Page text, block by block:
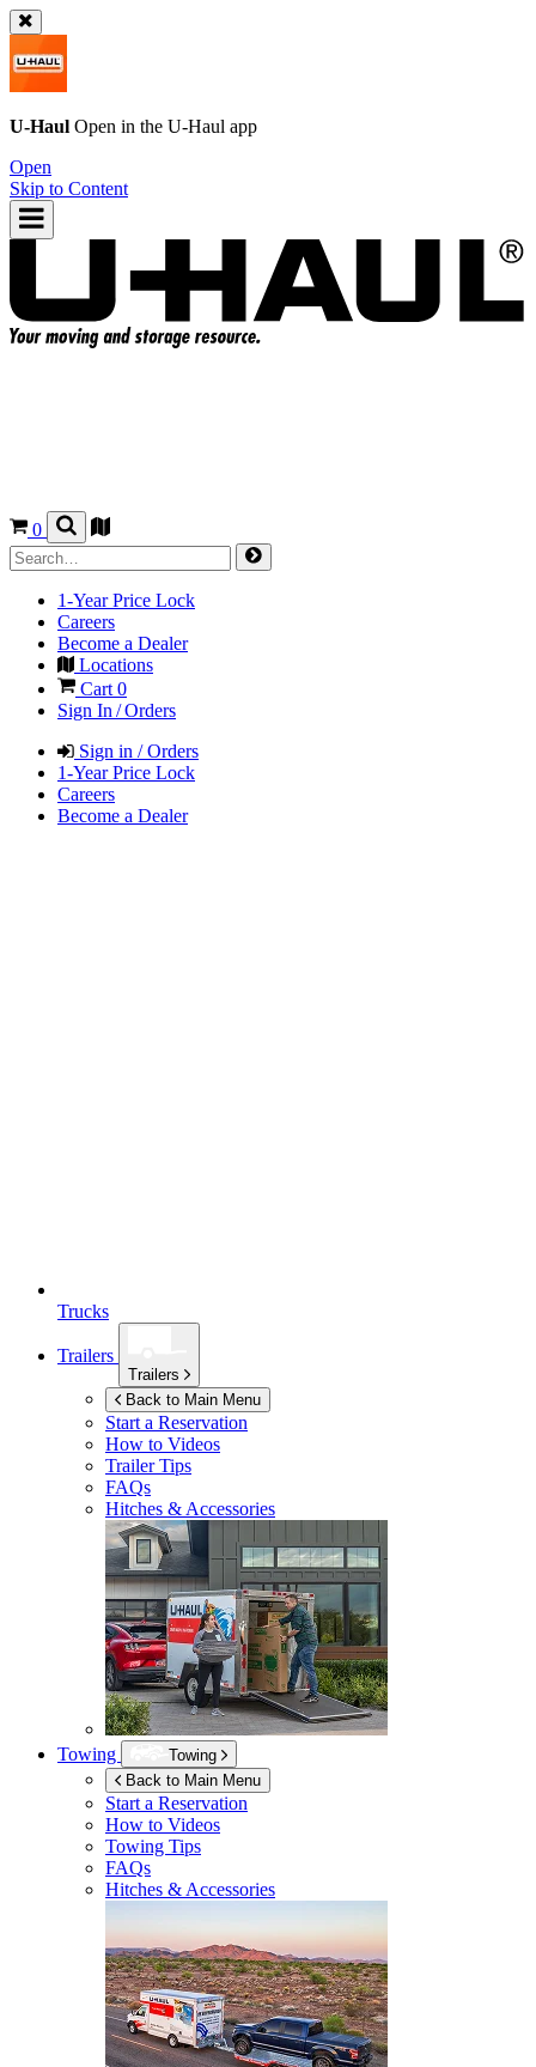
U-Haul Open in the U-Haul app
Open
Skip to Content
0
1-Year Price Lock
Careers
Become a Dealer
Locations
Cart 0
Sign In / Orders
Sign in / Orders
1-Year Price Lock
Careers
Become a Dealer
Trucks
Trailers
Trailers
Back to Main Menu
Start a Reservation
How to Videos
Trailer Tips
FAQs
Hitches & Accessories
Towing
Towing
Back to Main Menu
Start a Reservation
How to Videos
Towing Tips
FAQs
Hitches & Accessories